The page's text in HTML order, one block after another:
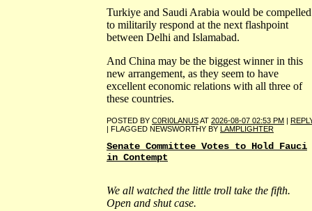
Turkiye and Saudi Arabia would be compelled
to militarily respond at the next flashpoint
between Delhi and Islamabad.
And China may be the biggest winner in this
new arrangement, as they seem to have
excellent economic relations with all three of
these countries.
POSTED BY C0RI0LANUSAT 2026-08-07 02:53 PM |
| FLAGGED NEWSWORTHY BY LAMPLIGHTER
Senate Committee Votes to Hold Fauci
in Contempt
We all watched the little troll take the fifth.
Open and shut case.